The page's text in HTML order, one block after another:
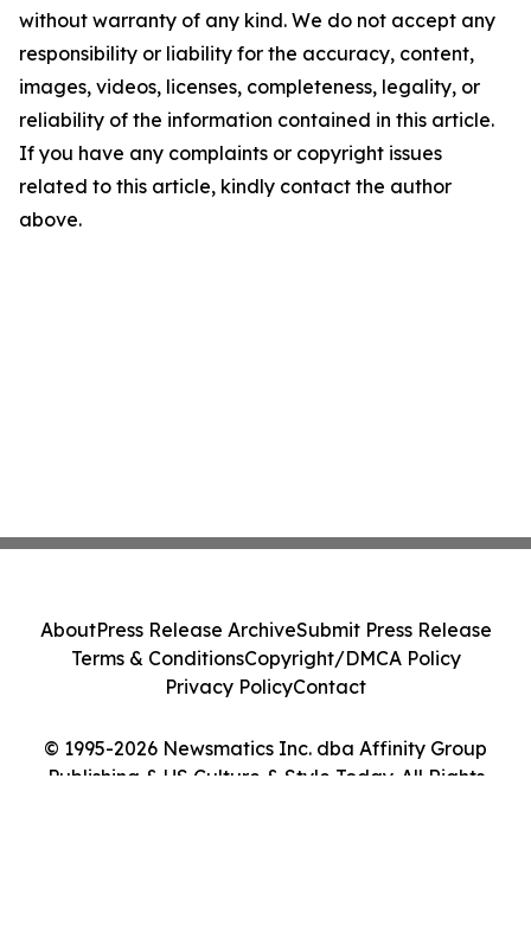
without warranty of any kind. We do not accept any
responsibility or liability for the accuracy, content,
images, videos, licenses, completeness, legality, or
reliability of the information contained in this article.
If you have any complaints or copyright issues
related to this article, kindly contact the author
above.
© 1995-2026 Newsmatics Inc. dba Affinity Group
Publishing & US Culture & Style Today. All Rights
AboutPress Release ArchiveSubmit Press Release
Terms & ConditionsCopyright/DMCA Policy
Privacy PolicyContact